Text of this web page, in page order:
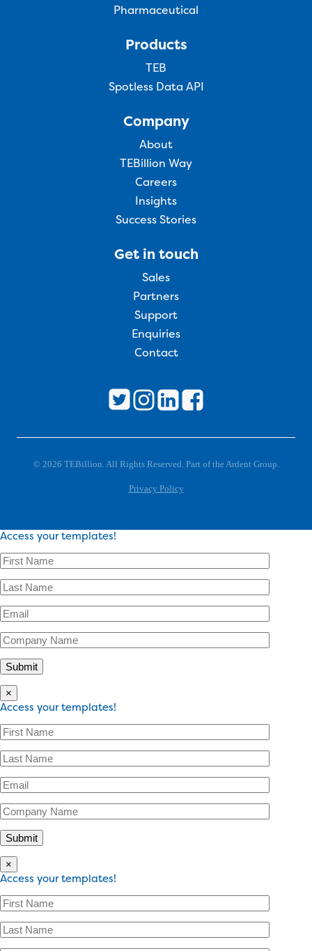
Pharmaceutical
Products
TEB
Spotless Data API
Company
About
TEBillion Way
Careers
Insights
Success Stories
Get in touch
Sales
Partners
Support
Enquiries
Contact
© 2026 TEBillion. All Rights Reserved. Part of the Ardent Group.
Privacy Policy
Access your templates!
×
Access your templates!
×
Access your templates!